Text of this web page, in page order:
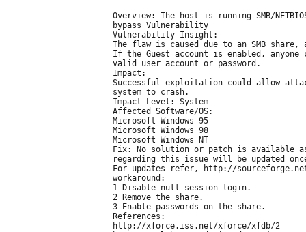
Overview: The host is running SMB/
  bypass Vulnerability
  Vulnerability Insight:
The flaw is caused due to an SMB share,
If the Guest account is enabled, anyone
  valid user account or password.
  Impact:
Successful exploitation could allow
  system to crash.
  Impact Level: System
  Affected Software/OS:
  Microsoft Windows 95
  Microsoft Windows 98
  Microsoft Windows NT
Fix: No solution or patch is available
regarding this issue will be updated
For updates refer, http://
  workaround:
  1 Disable null session login.
  2 Remove the share.
  3 Enable passwords on the share.
  References:
  http://xforce.iss.net/xforce/xfdb/2